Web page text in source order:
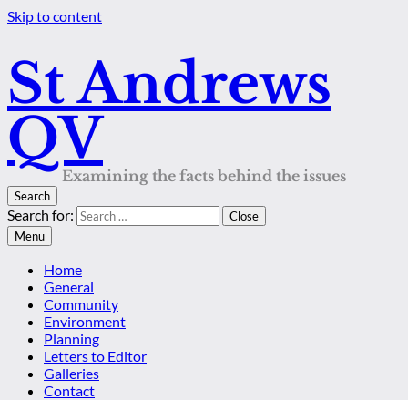
Skip to content
St Andrews
QV
Examining the facts behind the issues
Search
Search for:
Close
Menu
Home
General
Community
Environment
Planning
Letters to Editor
Galleries
Contact